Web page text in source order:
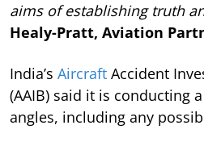
aims of establishing truth
Healy-Pratt, Aviation
India’s Aircraft Accident
(AAIB) said it is conducting
angles, including any